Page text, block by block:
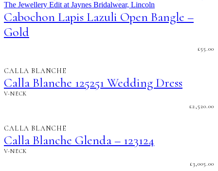
Cabochon Lapis Lazuli Open Bangle –
Gold
£55.00
CALLA BLANCHE
Calla Blanche 125251 Wedding Dress
V-NECK
£2,520.00
CALLA BLANCHE
Calla Blanche Glenda – 123124
V-NECK
£3,005.00